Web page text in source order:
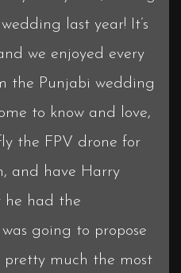
last year! It’s
we enjoyed every
the Punjabi wedding
to know and love,
the FPV drone for
and have Harry
he had the
going to propose
pretty much the most